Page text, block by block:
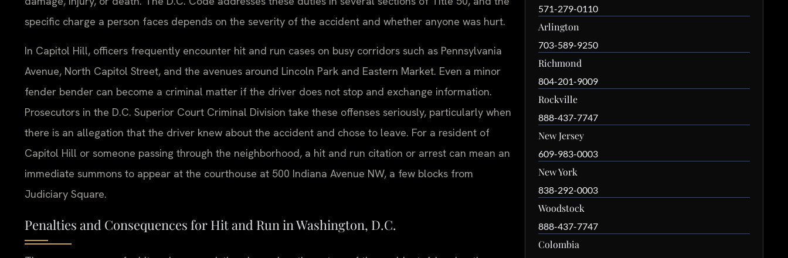
specific charge a person faces depends on the severity of the accident and whether anyone was hurt.
In Capitol Hill, officers frequently encounter hit and run cases on busy corridors such as Pennsylvania
Avenue, North Capitol Street, and the avenues around Lincoln Park and Eastern Market. Even a minor
fender bender can become a criminal matter if the driver does not stop and exchange information.
Prosecutors in the D.C. Superior Court Criminal Division take these offenses seriously, particularly when
there is an allegation that the driver knew about the accident and chose to leave. For a resident of
Capitol Hill or someone passing through the neighborhood, a hit and run citation or arrest can mean an
immediate summons to appear at the courthouse at 500 Indiana Avenue NW, a few blocks from
Judiciary Square.
Penalties and Consequences for Hit and Run in Washington, D.C.
571-279-0110
Arlington
703-589-9250
Richmond
804-201-9009
Rockville
888-437-7747
New Jersey
609-983-0003
New York
838-292-0003
Woodstock
888-437-7747
Colombia